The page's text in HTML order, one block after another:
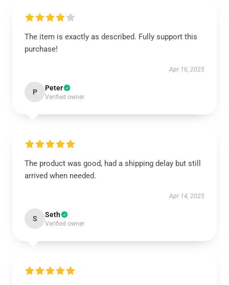
The item is exactly as described. Fully support this
purchase!
Apr 16, 2025
P Peter
Verified owner
The product was good, had a shipping delay but still
arrived when needed.
Apr 14, 2025
S Seth
Verified owner